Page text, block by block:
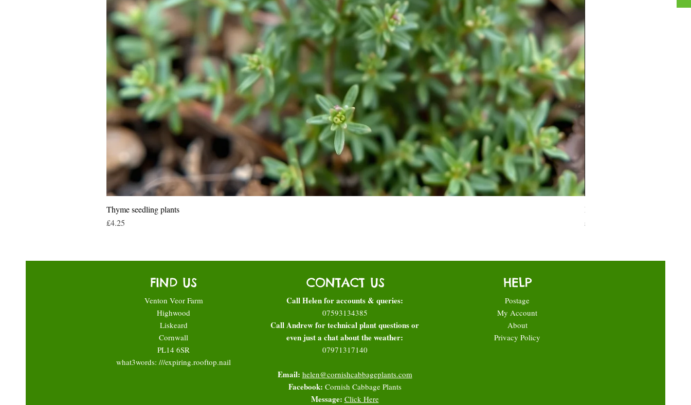
Thyme seedling plants
Price
£4.25
Moneymaker Tomato starter
Price
£0.35
FIND US
Venton Veor Farm
Highwood
Liskeard
Cornwall
PL14 6SR
what3words: ///expiring.rooftop.nail
CONTACT US
Call Helen for accounts & queries:
07593134385
Call Andrew for technical plant questions or
even just a chat about the weather:
07971317140
Email: helen@cornishcabbageplants.com
Facebook: Cornish Cabbage Plants
Message: Click Here
HELP
Postage
My Account
About
Privacy Policy